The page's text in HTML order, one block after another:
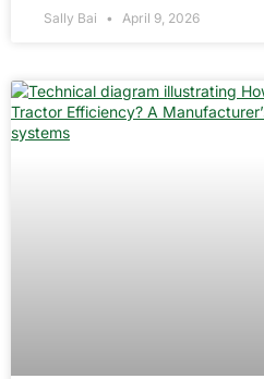
Sally Bai April 9, 2026